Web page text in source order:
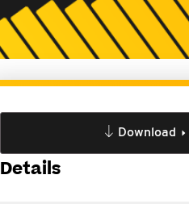
Download
Details